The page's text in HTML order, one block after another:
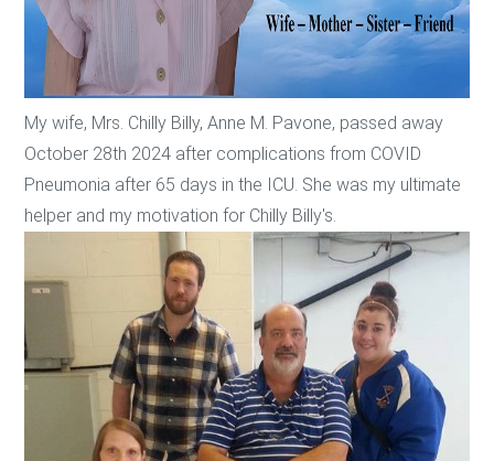
My wife, Mrs. Chilly Billy, Anne M. Pavone, passed away
October 28th 2024 after complications from COVID
Pneumonia after 65 days in the ICU. She was my ultimate
helper and my motivation for Chilly Billy's.